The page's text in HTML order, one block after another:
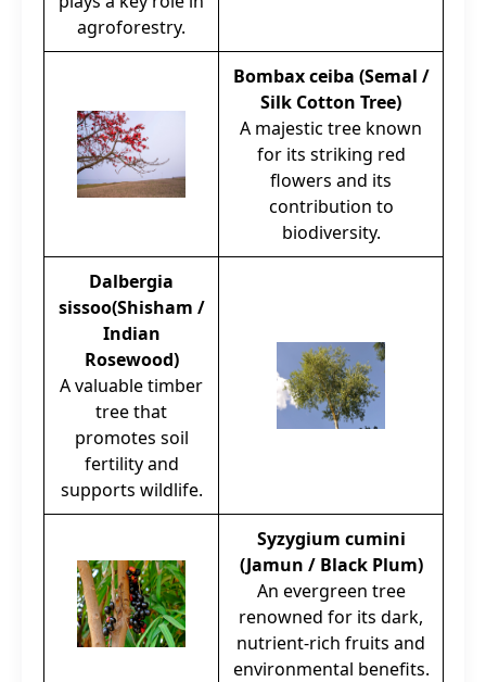
agroforestry.
Bombax ceiba (Semal /
Silk Cotton Tree)
A majestic tree known
for its striking red
flowers and its
contribution to
biodiversity.
Dalbergia
sissoo(Shisham /
Indian
Rosewood)
A valuable timber
tree that
promotes soil
fertility and
supports wildlife.
Syzygium cumini
(Jamun / Black Plum)
An evergreen tree
renowned for its dark,
nutrient-rich fruits and
environmental benefits.